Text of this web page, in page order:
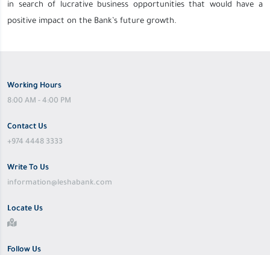
in search of lucrative business opportunities that would have a
positive impact on the Bank’s future growth.
Working Hours
8:00 AM - 4:00 PM
Contact Us
+974 4448 3333
Write To Us
information@leshabank.com
Locate Us
Follow Us